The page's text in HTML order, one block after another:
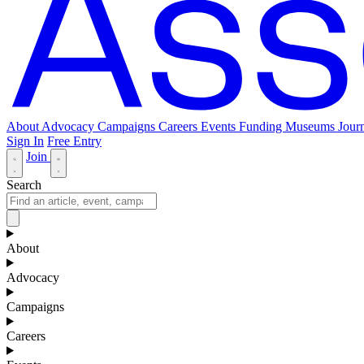
About Advocacy Campaigns Careers Events Funding Museums
Sign In Free Entry
Join
Search
About
Advocacy
Campaigns
Careers